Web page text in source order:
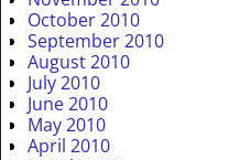
October 2010
September 2010
August 2010
July 2010
June 2010
May 2010
April 2010